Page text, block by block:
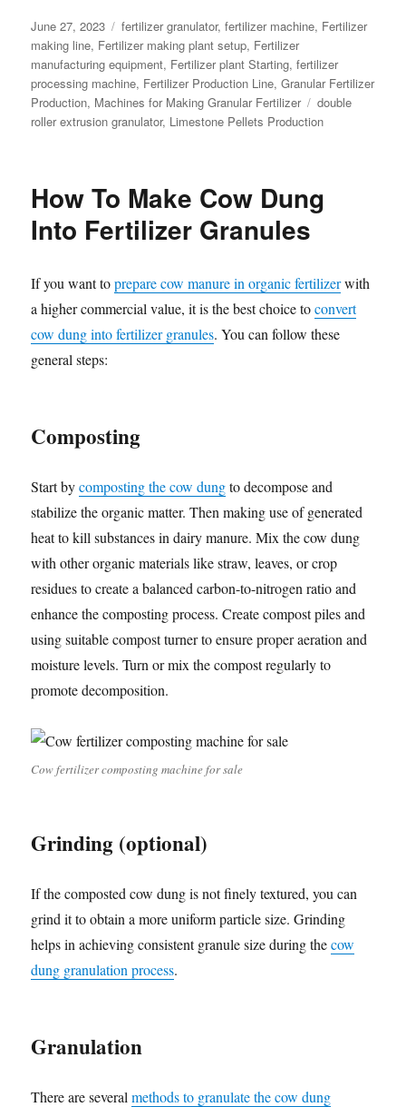
Posted
on
June 27, 2023 Categories
fertilizer granulator,fertilizer machine, Fertilizer
making line, Fertilizer making plant setup, Fertilizer
manufacturing equipment, Fertilizer plant Starting,fertilizer
processing machine, Fertilizer Production Line,Granular Fertilizer
Production, Machines for Making Granular Fertilizer Tags
double
roller extrusion granulator, Limestone Pellets Production
How To Make Cow Dung
Into Fertilizer Granules
If you want toprepare cow manure in organic fertilizerwith
a higher commercial value, it is the best choice toconvert
cow dung into fertilizer granules. You can follow these
general steps:
Composting
Start bycomposting the cow dungto decompose and
stabilize the organic matter. Then making use of generated
heat to kill substances in dairy manure. Mix the cow dung
with other organic materials like straw, leaves, or crop
residues to create a balanced carbon-to-nitrogen ratio and
enhance the composting process. Create compost piles and
using suitable compost turner to ensure proper aeration and
moisture levels. Turn or mix the compost regularly to
promote decomposition.
Cow fertilizer composting machine for sale
Grinding (optional)
If the composted cow dung is not finely textured, you can
grind it to obtain a more uniform particle size. Grinding
helps in achieving consistent granule size during thecow
dung granulation process.
Granulation
There are severalmethods to granulate the cow dung